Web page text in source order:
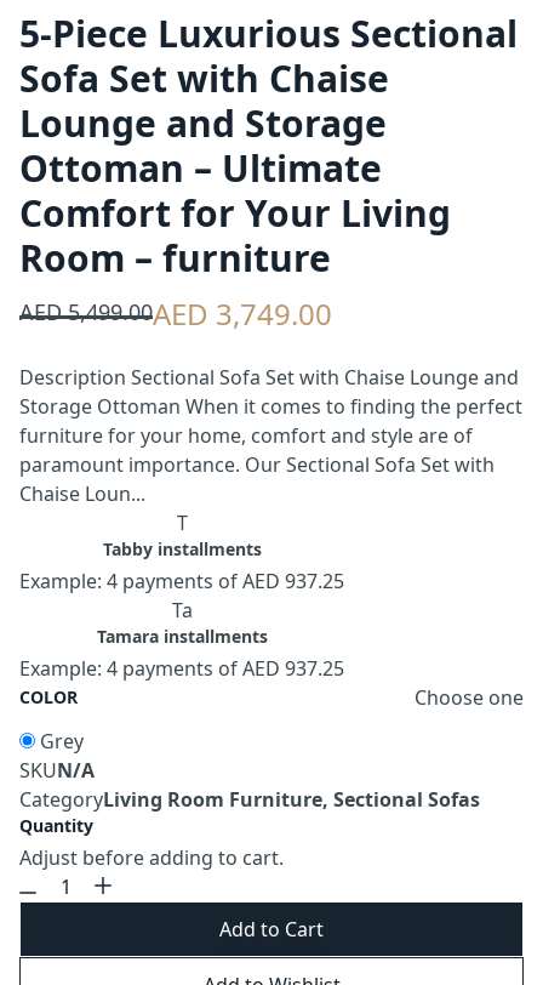
5-Piece Luxurious Sectional
Sofa Set with Chaise
Lounge and Storage
Ottoman – Ultimate
Comfort for Your Living
Room – furniture
AED 5,499.00AED 3,749.00
Description Sectional Sofa Set with Chaise Lounge and
Storage Ottoman When it comes to finding the perfect
furniture for your home, comfort and style are of
paramount importance. Our Sectional Sofa Set with
Chaise Loun...
T
Tabby installments
Example: 4 payments of AED 937.25
Ta
Tamara installments
Example: 4 payments of AED 937.25
COLOR
Choose one
Grey
SKUN/A
CategoryLiving Room Furniture, Sectional Sofas
Quantity
Adjust before adding to cart.